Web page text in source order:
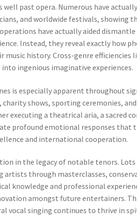
past opera. Numerous have
and worldwide festivals, showing
have actually aided
Instead, they reveal exactly how
music history. Cross-genre efficiencies
ingenious imaginative experiences.
is especially apparent throughout
shows, sporting ceremonies,
executing a theatrical aria, a sacred
profound emotional responses that
and international cooperation.
in the legacy of notable tenors.
through masterclasses,
knowledge and professional
amongst future entertainers.
vocal singing continues to thrive in